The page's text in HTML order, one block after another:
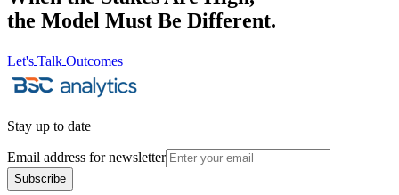
the Model Must Be Different.
Let's
Let's
Talk
Talk
Outcomes
Outcomes
Stay up to date
Email address for newsletter
Subscribe